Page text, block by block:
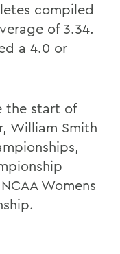
compiled
of 3.34.
a 4.0 or
the start of
William Smith
Womens